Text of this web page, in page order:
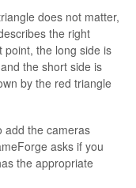
does not matter,
the right
point, the long side is
the short side is
by the red triangle
add the cameras
asks if you
the appropriate